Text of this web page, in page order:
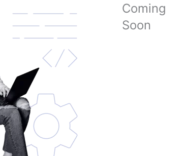
Coming
Soon